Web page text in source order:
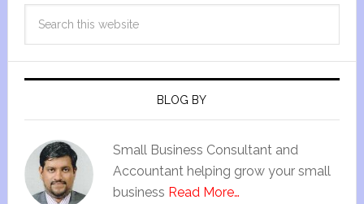
BLOG BY
Small Business Consultant and
Accountant helping grow your small
business Read More…